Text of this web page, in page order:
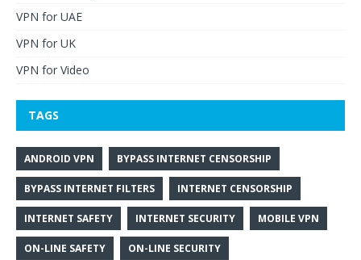
VPN for UAE
VPN for UK
VPN for Video
TAGS
ANDROID VPN BYPASS INTERNET CENSORSHIP
BYPASS INTERNET FILTERS INTERNET CENSORSHIP
INTERNET SAFETY INTERNET SECURITY MOBILE VPN
ON-LINE SAFETY ON-LINE SECURITY